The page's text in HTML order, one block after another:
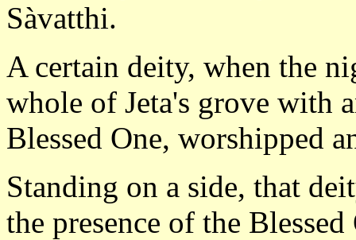
Sàvatthi.
A certain deity, when the
whole of Jeta's grove with
Blessed One, worshipped
Standing on a side, that
the presence of the Blessed